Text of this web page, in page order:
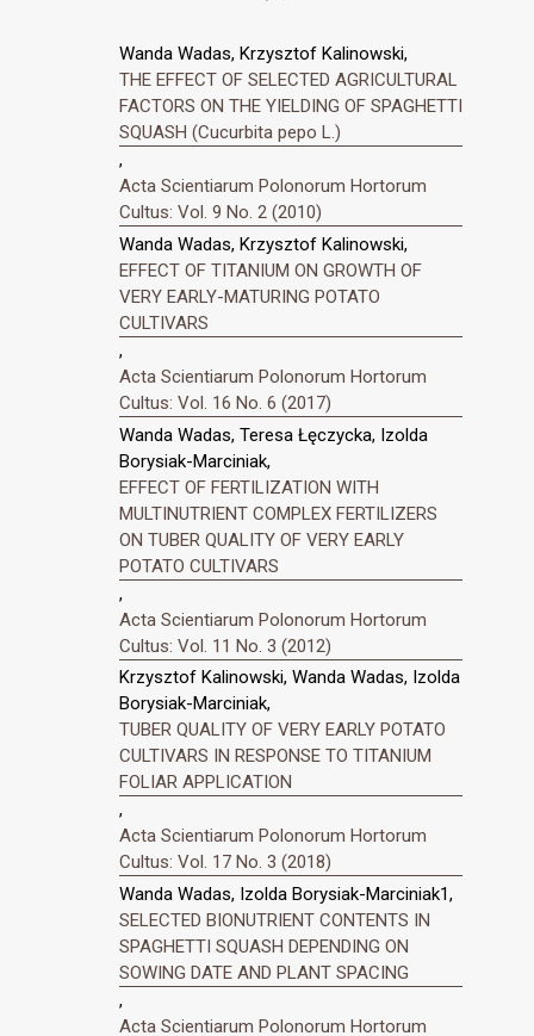
Wanda Wadas, Krzysztof Kalinowski,
THE EFFECT OF SELECTED AGRICULTURAL
FACTORS ON THE YIELDING OF SPAGHETTI
SQUASH (Cucurbita pepo L.)
,
Acta Scientiarum Polonorum Hortorum
Cultus: Vol. 9 No. 2 (2010)
Wanda Wadas, Krzysztof Kalinowski,
EFFECT OF TITANIUM ON GROWTH OF
VERY EARLY-MATURING POTATO
CULTIVARS
,
Acta Scientiarum Polonorum Hortorum
Cultus: Vol. 16 No. 6 (2017)
Wanda Wadas, Teresa Łęczycka, Izolda
Borysiak-Marciniak,
EFFECT OF FERTILIZATION WITH
MULTINUTRIENT COMPLEX FERTILIZERS
ON TUBER QUALITY OF VERY EARLY
POTATO CULTIVARS
,
Acta Scientiarum Polonorum Hortorum
Cultus: Vol. 11 No. 3 (2012)
Krzysztof Kalinowski, Wanda Wadas, Izolda
Borysiak-Marciniak,
TUBER QUALITY OF VERY EARLY POTATO
CULTIVARS IN RESPONSE TO TITANIUM
FOLIAR APPLICATION
,
Acta Scientiarum Polonorum Hortorum
Cultus: Vol. 17 No. 3 (2018)
Wanda Wadas, Izolda Borysiak-Marciniak1,
SELECTED BIONUTRIENT CONTENTS IN
SPAGHETTI SQUASH DEPENDING ON
SOWING DATE AND PLANT SPACING
,
Acta Scientiarum Polonorum Hortorum